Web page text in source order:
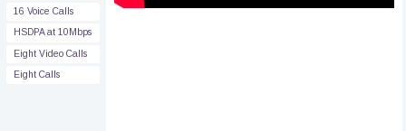
16 Voice Calls
HSDPA at 10Mbps
Eight Video Calls
Eight Calls